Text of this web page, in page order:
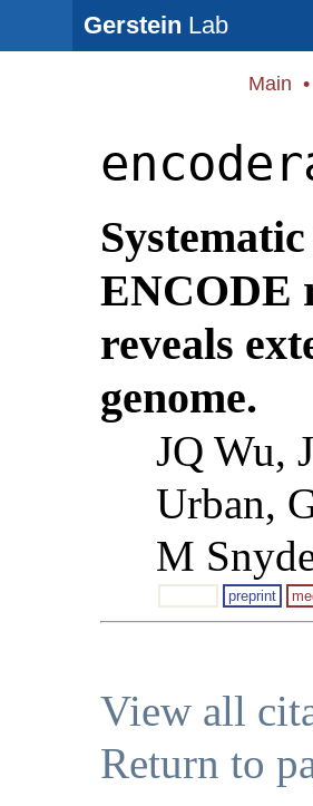
Gerstein Lab
Main •
ENCODE
reveals
genome.
JQ Wu,
Urban,
M
preprint
View all
Return to